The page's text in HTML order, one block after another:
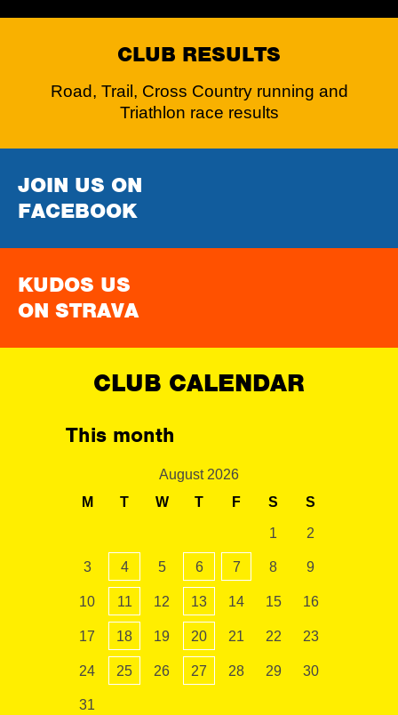
CLUB RESULTS
Road, Trail, Cross Country running and
Triathlon race results
JOIN US ON
FACEBOOK
KUDOS US
ON STRAVA
CLUB CALENDAR
This month
August 2026
M
T W T F S S
1 2
3 4 5 6 7 8 9
10 11 12 13 14 15 16
17 18 19 20 21 22 23
24 25 26 27 28 29 30
31